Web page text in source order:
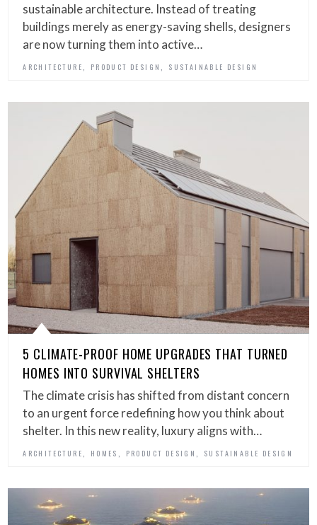
sustainable architecture. Instead of treating
buildings merely as energy-saving shells, designers
are now turning them into active…
ARCHITECTURE PRODUCT DESIGN SUSTAINABLE DESIGN
5 CLIMATE-PROOF HOME UPGRADES THAT TURNED
HOMES INTO SURVIVAL SHELTERS
The climate crisis has shifted from distant concern
to an urgent force redefining how you think about
shelter. In this new reality, luxury aligns with…
ARCHITECTURE HOMES PRODUCT DESIGN SUSTAINABLE DESIGN